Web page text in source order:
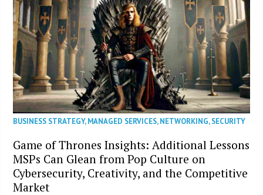
BUSINESS STRATEGY,MANAGED SERVICES,NETWORKING,SECURITY
Game of Thrones Insights: Additional Lessons
MSPs Can Glean from Pop Culture on
Cybersecurity, Creativity, and the Competitive
Market